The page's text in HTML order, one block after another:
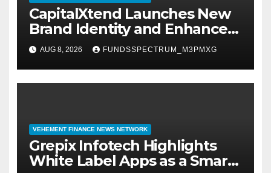
CapitalXtend Launches New
Brand Identity and Enhanced
Digital Experience
AUG 8, 2026 FUNDSSPECTRUM_M3PMXG
VEHEMENT FINANCE NEWS NETWORK
Grepix Infotech Highlights
White Label Apps as a Smart